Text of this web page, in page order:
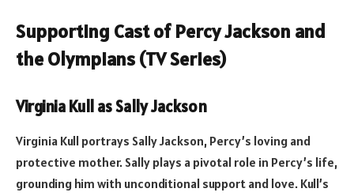
Supporting Cast of Percy Jackson and
the Olympians (TV Series)
Virginia Kull as Sally Jackson
Virginia Kull portrays Sally Jackson, Percy’s loving and
protective mother. Sally plays a pivotal role in Percy’s life,
grounding him with unconditional support and love. Kull’s